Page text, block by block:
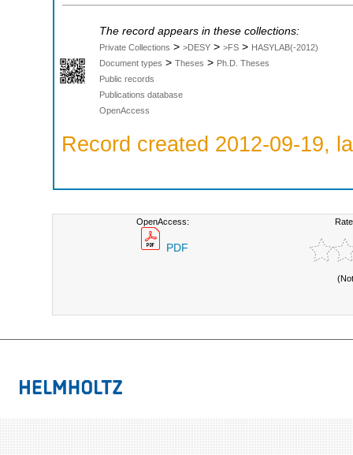
The record appears in these collections:
Private Collections > >DESY > >FS > HASYLAB(-2012)
Document types > Theses > Ph.D. Theses
Public records
Publications database
OpenAccess
Record created 2012-09-19,
OpenAccess:
PDF